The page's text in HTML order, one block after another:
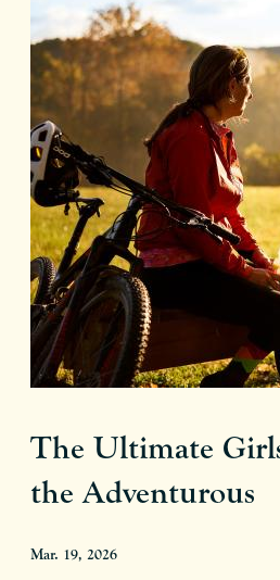
The Ultimate
the Adventurous
Mar. 19, 2026